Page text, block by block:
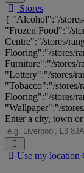
Search
Big
Brands,
Big
Savings...
Stores
{ "Alcohol":"/
"Frozen Food":"/
Centre":"/stores/
Flooring":"/stores/
Furniture":"/stores/
"Lottery":"/stores/
"Tobacco":"/stores/
Flooring":"/stores/
"Wallpaper":"/
Enter a city, town
Search
Stores
Use my location